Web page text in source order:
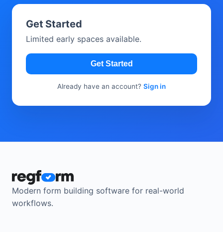
Get Started
Limited early spaces available.
Get Started
Already have an account? Sign in
Modern form building software for real-world
workflows.